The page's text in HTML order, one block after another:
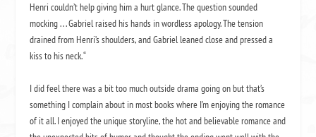
Henri couldn’t help giving him a hurt glance. The question sounded
mocking . . . Gabriel raised his hands in wordless apology. The tension
drained from Henri’s shoulders, and Gabriel leaned close and pressed a
kiss to his neck. “
I did feel there was a bit too much outside drama going on but that’s
something I complain about in most books where I’m enjoying the romance
of it all. I enjoyed the unique storyline, the hot and believable romance and